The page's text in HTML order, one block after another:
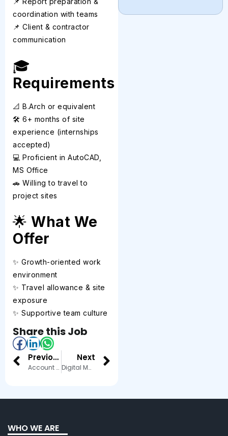
coordination with teams
📌 Client & contractor
communication
🎓
Requirements
📐 B.Arch or equivalent
🛠️ 6+ months of site
experience (internships
accepted)
💻 Proficient in AutoCAD,
MS Office
🚗 Willing to travel to
project sites
🌟 What We
Offer
✨ Growth-oriented work
environment
✨ Travel allowance & site
exposure
✨ Supportive team culture
Share this Job
Previous
Account Executive
Next
Digital Marketing Executive
WHO WE ARE